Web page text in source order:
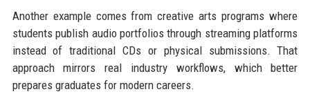
Another example comes from creative arts programs where
students publish audio portfolios through streaming platforms
instead of traditional CDs or physical submissions. That
approach mirrors real industry workflows, which better
prepares graduates for modern careers.